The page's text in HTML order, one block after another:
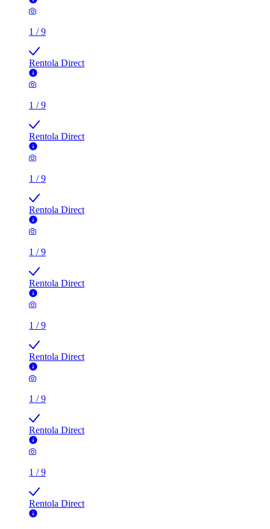
1 /9
Rentola Direct
1 /9
Rentola Direct
1 /9
Rentola Direct
1 /9
Rentola Direct
1 /9
Rentola Direct
1 /9
Rentola Direct
1 /9
Rentola Direct